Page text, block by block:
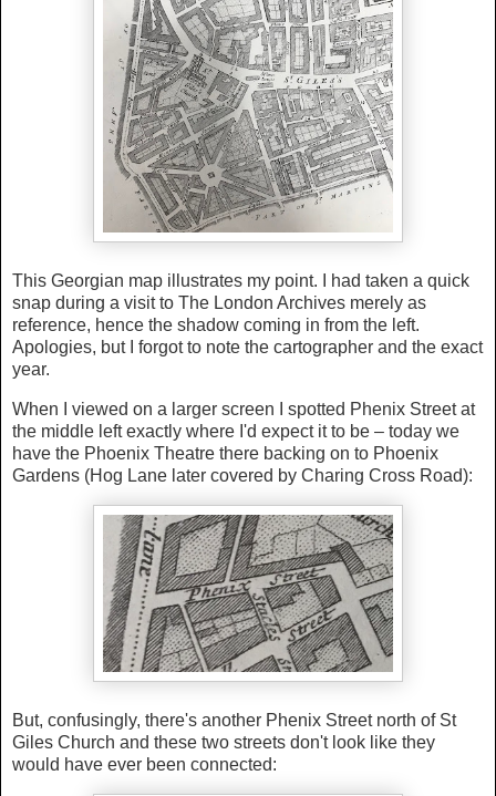
This Georgian map illustrates my point. I had taken a quick
snap during a visit to The London Archives merely as
reference, hence the shadow coming in from the left.
Apologies, but I forgot to note the cartographer and the exact
year.
When I viewed on a larger screen I spotted Phenix Street at
the middle left exactly where I'd expect it to be – today we
have the Phoenix Theatre there backing on to Phoenix
Gardens (Hog Lane later covered by Charing Cross Road):
But, confusingly, there's another Phenix Street north of St
Giles Church and these two streets don't look like they
would have ever been connected: